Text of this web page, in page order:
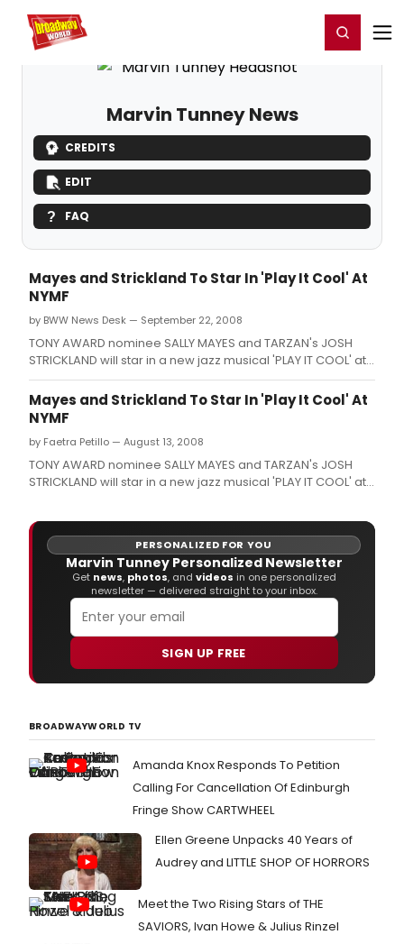
Home For You Register/Login
Marvin Tunney News
CREDITS
EDIT
FAQ
Mayes and Strickland To Star In 'Play It Cool' At
NYMF
by BWW News Desk — September 22, 2008
TONY AWARD nominee SALLY MAYES and TARZAN's JOSH
STRICKLAND will star in a new jazz musical 'PLAY IT COOL' at
The New York Musical Theatre Festival from September 22
to October 4 at TBG Theatre, 312 West 36th Street.
Mayes and Strickland To Star In 'Play It Cool' At
NYMF
by Faetra Petillo — August 13, 2008
TONY AWARD nominee SALLY MAYES and TARZAN's JOSH
STRICKLAND will star in a new jazz musical 'PLAY IT COOL' at
PERSONALIZED FOR YOU
Marvin Tunney Personalized Newsletter
Get news, photos, and videos in one personalized
newsletter — delivered straight to your inbox.
SIGN UP FREE
BROADWAYWORLD TV
Amanda Knox Responds To Petition
Calling For Cancellation Of Edinburgh
Fringe Show CARTWHEEL
Ellen Greene Unpacks 40 Years of
Audrey and LITTLE SHOP OF HORRORS
Meet the Two Rising Stars of THE
SAVIORS, Ivan Howe & Julius Rinzel